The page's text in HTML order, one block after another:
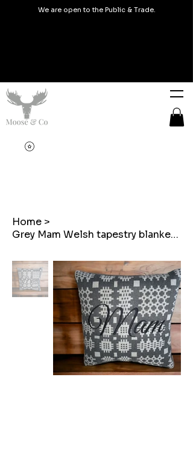
We are open to the Public & Trade.
Home >
Grey Mam Welsh tapestry blanket design embroidered cushions